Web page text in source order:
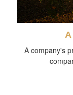
A company's